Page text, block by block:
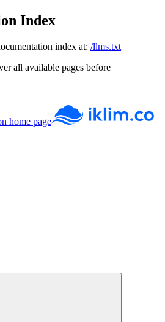
Index
index at: /llms.txt
all available pages before
home page